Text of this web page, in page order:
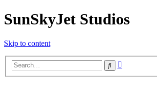
SunSkyJet Studios
Skip to content
Search